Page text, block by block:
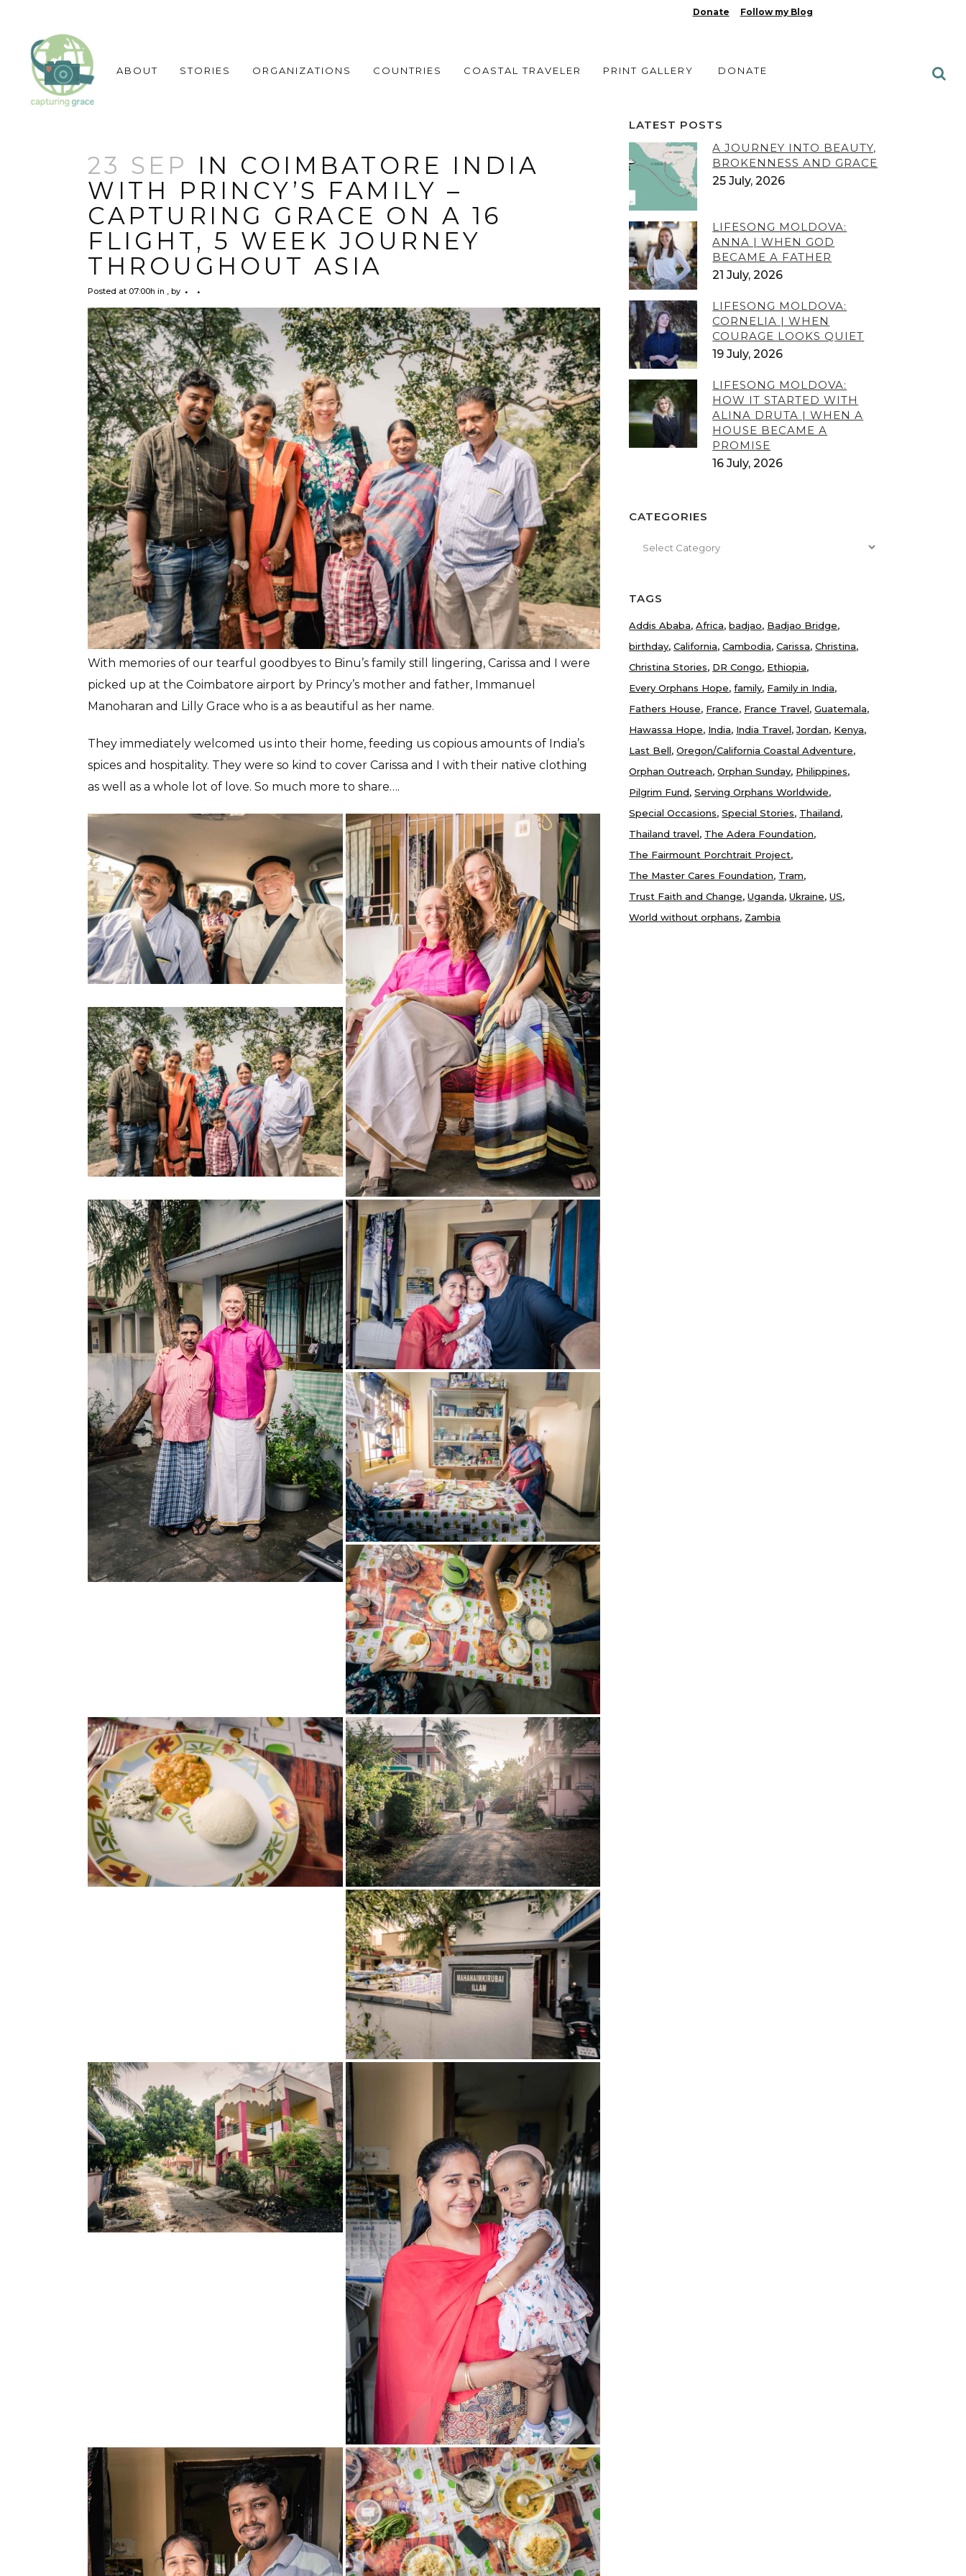
Donate Follow my Blog
ABOUT STORIES ORGANIZATIONS COUNTRIES COASTAL TRAVELER PRINT GALLERY DONATE
23 SEP IN COIMBATORE INDIA
WITH PRINCY’S FAMILY –
CAPTURING GRACE ON A 16
FLIGHT, 5 WEEK JOURNEY
THROUGHOUT ASIA
Posted at 07:00h in , by
With memories of our tearful goodbyes to Binu’s family still lingering, Carissa and I were
picked up at the Coimbatore airport by Princy’s mother and father, Immanuel
Manoharan and Lilly Grace who is a as beautiful as her name.
They immediately welcomed us into their home, feeding us copious amounts of India’s
spices and hospitality. They were so kind to cover Carissa and I with their native clothing
as well as a whole lot of love. So much more to share….
LATEST POSTS
A JOURNEY INTO BEAUTY,
BROKENNESS AND GRACE
25 July, 2026
LIFESONG MOLDOVA:
ANNA | WHEN GOD
BECAME A FATHER
21 July, 2026
LIFESONG MOLDOVA:
CORNELIA | WHEN
COURAGE LOOKS QUIET
19 July, 2026
LIFESONG MOLDOVA:
HOW IT STARTED WITH
ALINA DRUTA | WHEN A
HOUSE BECAME A
PROMISE
16 July, 2026
CATEGORIES
Categories
TAGS
Addis Ababa Africa badjao Badjao Bridge
birthday California Cambodia Carissa Christina
Christina Stories DR Congo Ethiopia
Every Orphans Hope family Family in India
Fathers House France France Travel Guatemala
Hawassa Hope India India Travel Jordan Kenya
Last Bell Oregon/California Coastal Adventure
Orphan Outreach Orphan Sunday Philippines
Pilgrim Fund Serving Orphans Worldwide
Special Occasions Special Stories Thailand
Thailand travel The Adera Foundation
The Fairmount Porchtrait Project
The Master Cares Foundation Tram
Trust Faith and Change Uganda Ukraine US
World without orphans Zambia